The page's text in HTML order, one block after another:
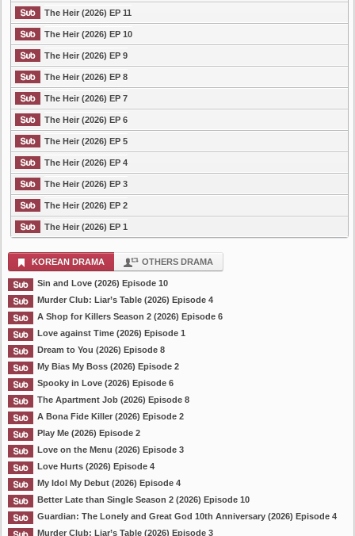
The Heir (2026) EP 11
The Heir (2026) EP 10
The Heir (2026) EP 9
The Heir (2026) EP 8
The Heir (2026) EP 7
The Heir (2026) EP 6
The Heir (2026) EP 5
The Heir (2026) EP 4
The Heir (2026) EP 3
The Heir (2026) EP 2
The Heir (2026) EP 1
KOREAN DRAMA OTHERS DRAMA
Sin and Love (2026) Episode 10
Murder Club: Liar’s Table (2026) Episode 4
A Shop for Killers Season 2 (2026) Episode 6
Love against Time (2026) Episode 1
Dream to You (2026) Episode 8
My Bias My Boss (2026) Episode 2
Spooky in Love (2026) Episode 6
The Apartment Job (2026) Episode 8
A Bona Fide Killer (2026) Episode 2
Play Me (2026) Episode 2
Love on the Menu (2026) Episode 3
Love Hurts (2026) Episode 4
My Idol My Debut (2026) Episode 4
Better Late than Single Season 2 (2026) Episode 10
Guardian: The Lonely and Great God 10th Anniversary (2026) Episode 4
Murder Club: Liar’s Table (2026) Episode 3